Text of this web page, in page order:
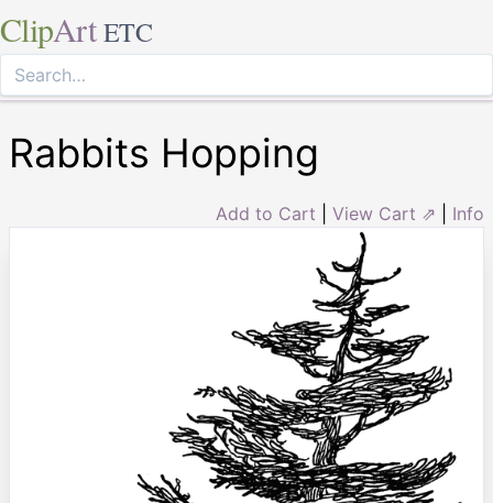
ClipArt ETC
Rabbits Hopping
Add to Cart View Cart ⇗ Info